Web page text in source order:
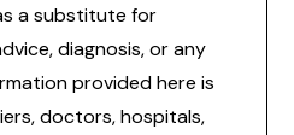
a substitute for
diagnosis, or any
provided here is
doctors, hospitals,